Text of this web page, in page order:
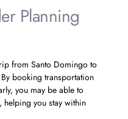
Planning
from Santo Domingo to
booking transportation
you may be able to
helping you stay within